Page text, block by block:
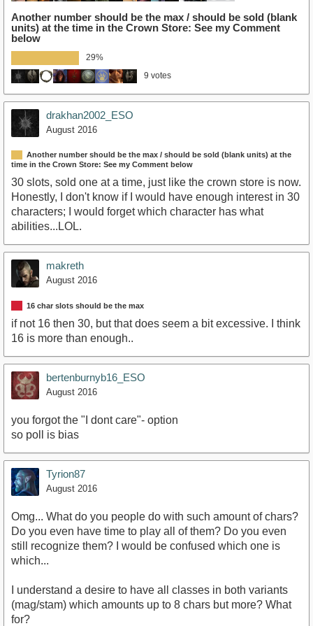
Another number should be the max / should be sold (blank
units) at the time in the Crown Store: See my Comment
below
29%
9 votes
drakhan2002_ESO
August 2016
Another number should be the max / should be sold (blank units) at the
time in the Crown Store: See my Comment below
30 slots, sold one at a time, just like the crown store is now.
Honestly, I don't know if I would have enough interest in 30
characters; I would forget which character has what
abilities...LOL.
makreth
August 2016
16 char slots should be the max
if not 16 then 30, but that does seem a bit excessive. I think
16 is more than enough..
bertenburnyb16_ESO
August 2016
you forgot the "I dont care"- option
so poll is bias
Tyrion87
August 2016
Omg... What do you people do with such amount of chars?
Do you even have time to play all of them? Do you even
still recognize them? I would be confused which one is
which...
I understand a desire to have all classes in both variants
(mag/stam) which amounts up to 8 chars but more? What
for?